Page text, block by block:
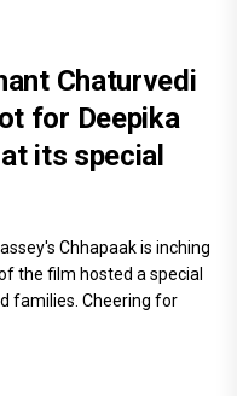
Chaturvedi
for Deepika